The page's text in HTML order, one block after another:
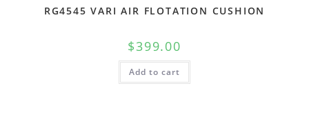
RG4545 VARI AIR FLOTATION CUSHION
$399.00
Add to cart